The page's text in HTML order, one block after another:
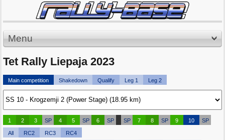
Menu
Tet Rally Liepaja 2023
Main competition Shakedown Qualify Leg 1 Leg 2
1 2 3 SP 4 5 SP 6 SP SP 7 8 SP 9 10 SP
All RC2 RC3 RC4